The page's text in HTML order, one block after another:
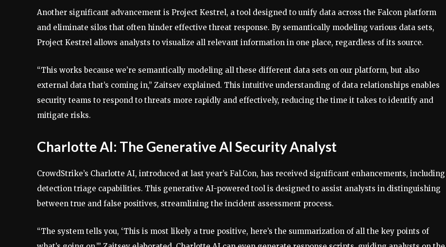
Another significant advancement is Project Kestrel, a tool designed to unify data across the Falcon platform
and eliminate silos that often hinder effective threat response. By semantically modeling various data sets,
Project Kestrel allows analysts to visualize all relevant information in one place, regardless of its source.
“This works because we’re semantically modeling all these different data sets on our platform, but also
external data that’s coming in,” Zaitsev explained. This intuitive understanding of data relationships enables
security teams to respond to threats more rapidly and effectively, reducing the time it takes to identify and
mitigate risks.
Charlotte AI: The Generative AI Security Analyst
CrowdStrike’s Charlotte AI, introduced at last year’s Fal.Con, has received significant enhancements, including
detection triage capabilities. This generative AI-powered tool is designed to assist analysts in distinguishing
between true and false positives, streamlining the incident assessment process.
“The system tells you, ‘This is most likely a true positive, here’s the summarization of all the key points of